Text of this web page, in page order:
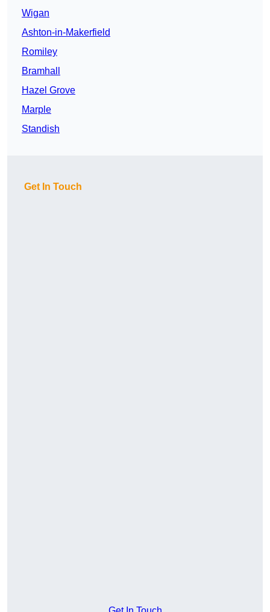
Wigan
Ashton-in-Makerfield
Romiley
Bramhall
Hazel Grove
Marple
Standish
Get In Touch